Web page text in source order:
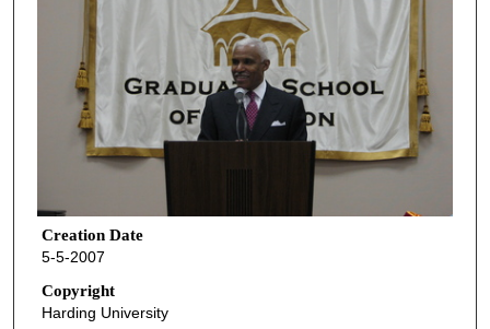
Creation Date
5-5-2007
Copyright
Harding University